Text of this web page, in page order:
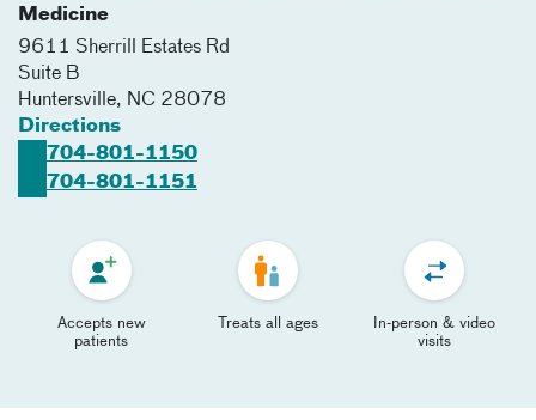
Medicine
9611 Sherrill Estates Rd
Suite B
Huntersville, NC 28078
Directions
704-801-1150
704-801-1151
Accepts new
patients
Treats all ages
In-person & video
visits